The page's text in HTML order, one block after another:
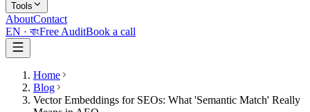
Tools
AboutContact
EN · বাংFree AuditBook a call
Home
Blog
Vector Embeddings for SEOs: What 'Semantic Match' Really